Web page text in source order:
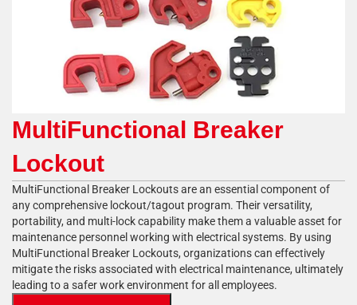
MultiFunctional Breaker
Lockout
MultiFunctional Breaker Lockouts are an essential component of
any comprehensive lockout/tagout program. Their versatility,
portability, and multi-lock capability make them a valuable asset for
maintenance personnel working with electrical systems. By using
MultiFunctional Breaker Lockouts, organizations can effectively
mitigate the risks associated with electrical maintenance, ultimately
leading to a safer work environment for all employees.